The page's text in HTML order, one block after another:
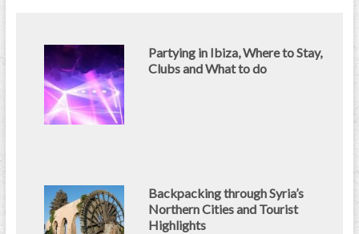
Partying in Ibiza, Where to Stay,
Clubs and What to do
Backpacking through Syria’s
Northern Cities and Tourist
Highlights